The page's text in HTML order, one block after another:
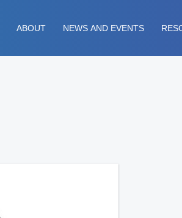
ABOUT NEWS AND EVENTS